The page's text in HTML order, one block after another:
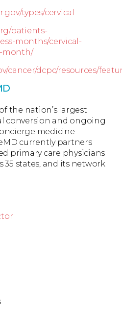
types/cervical
patients-
months/cervical-
month/
cancer/dcpc/resources/
the nation’s largest
conversion and ongoing
medicine
currently partners
primary care physicians
35 states, and its network